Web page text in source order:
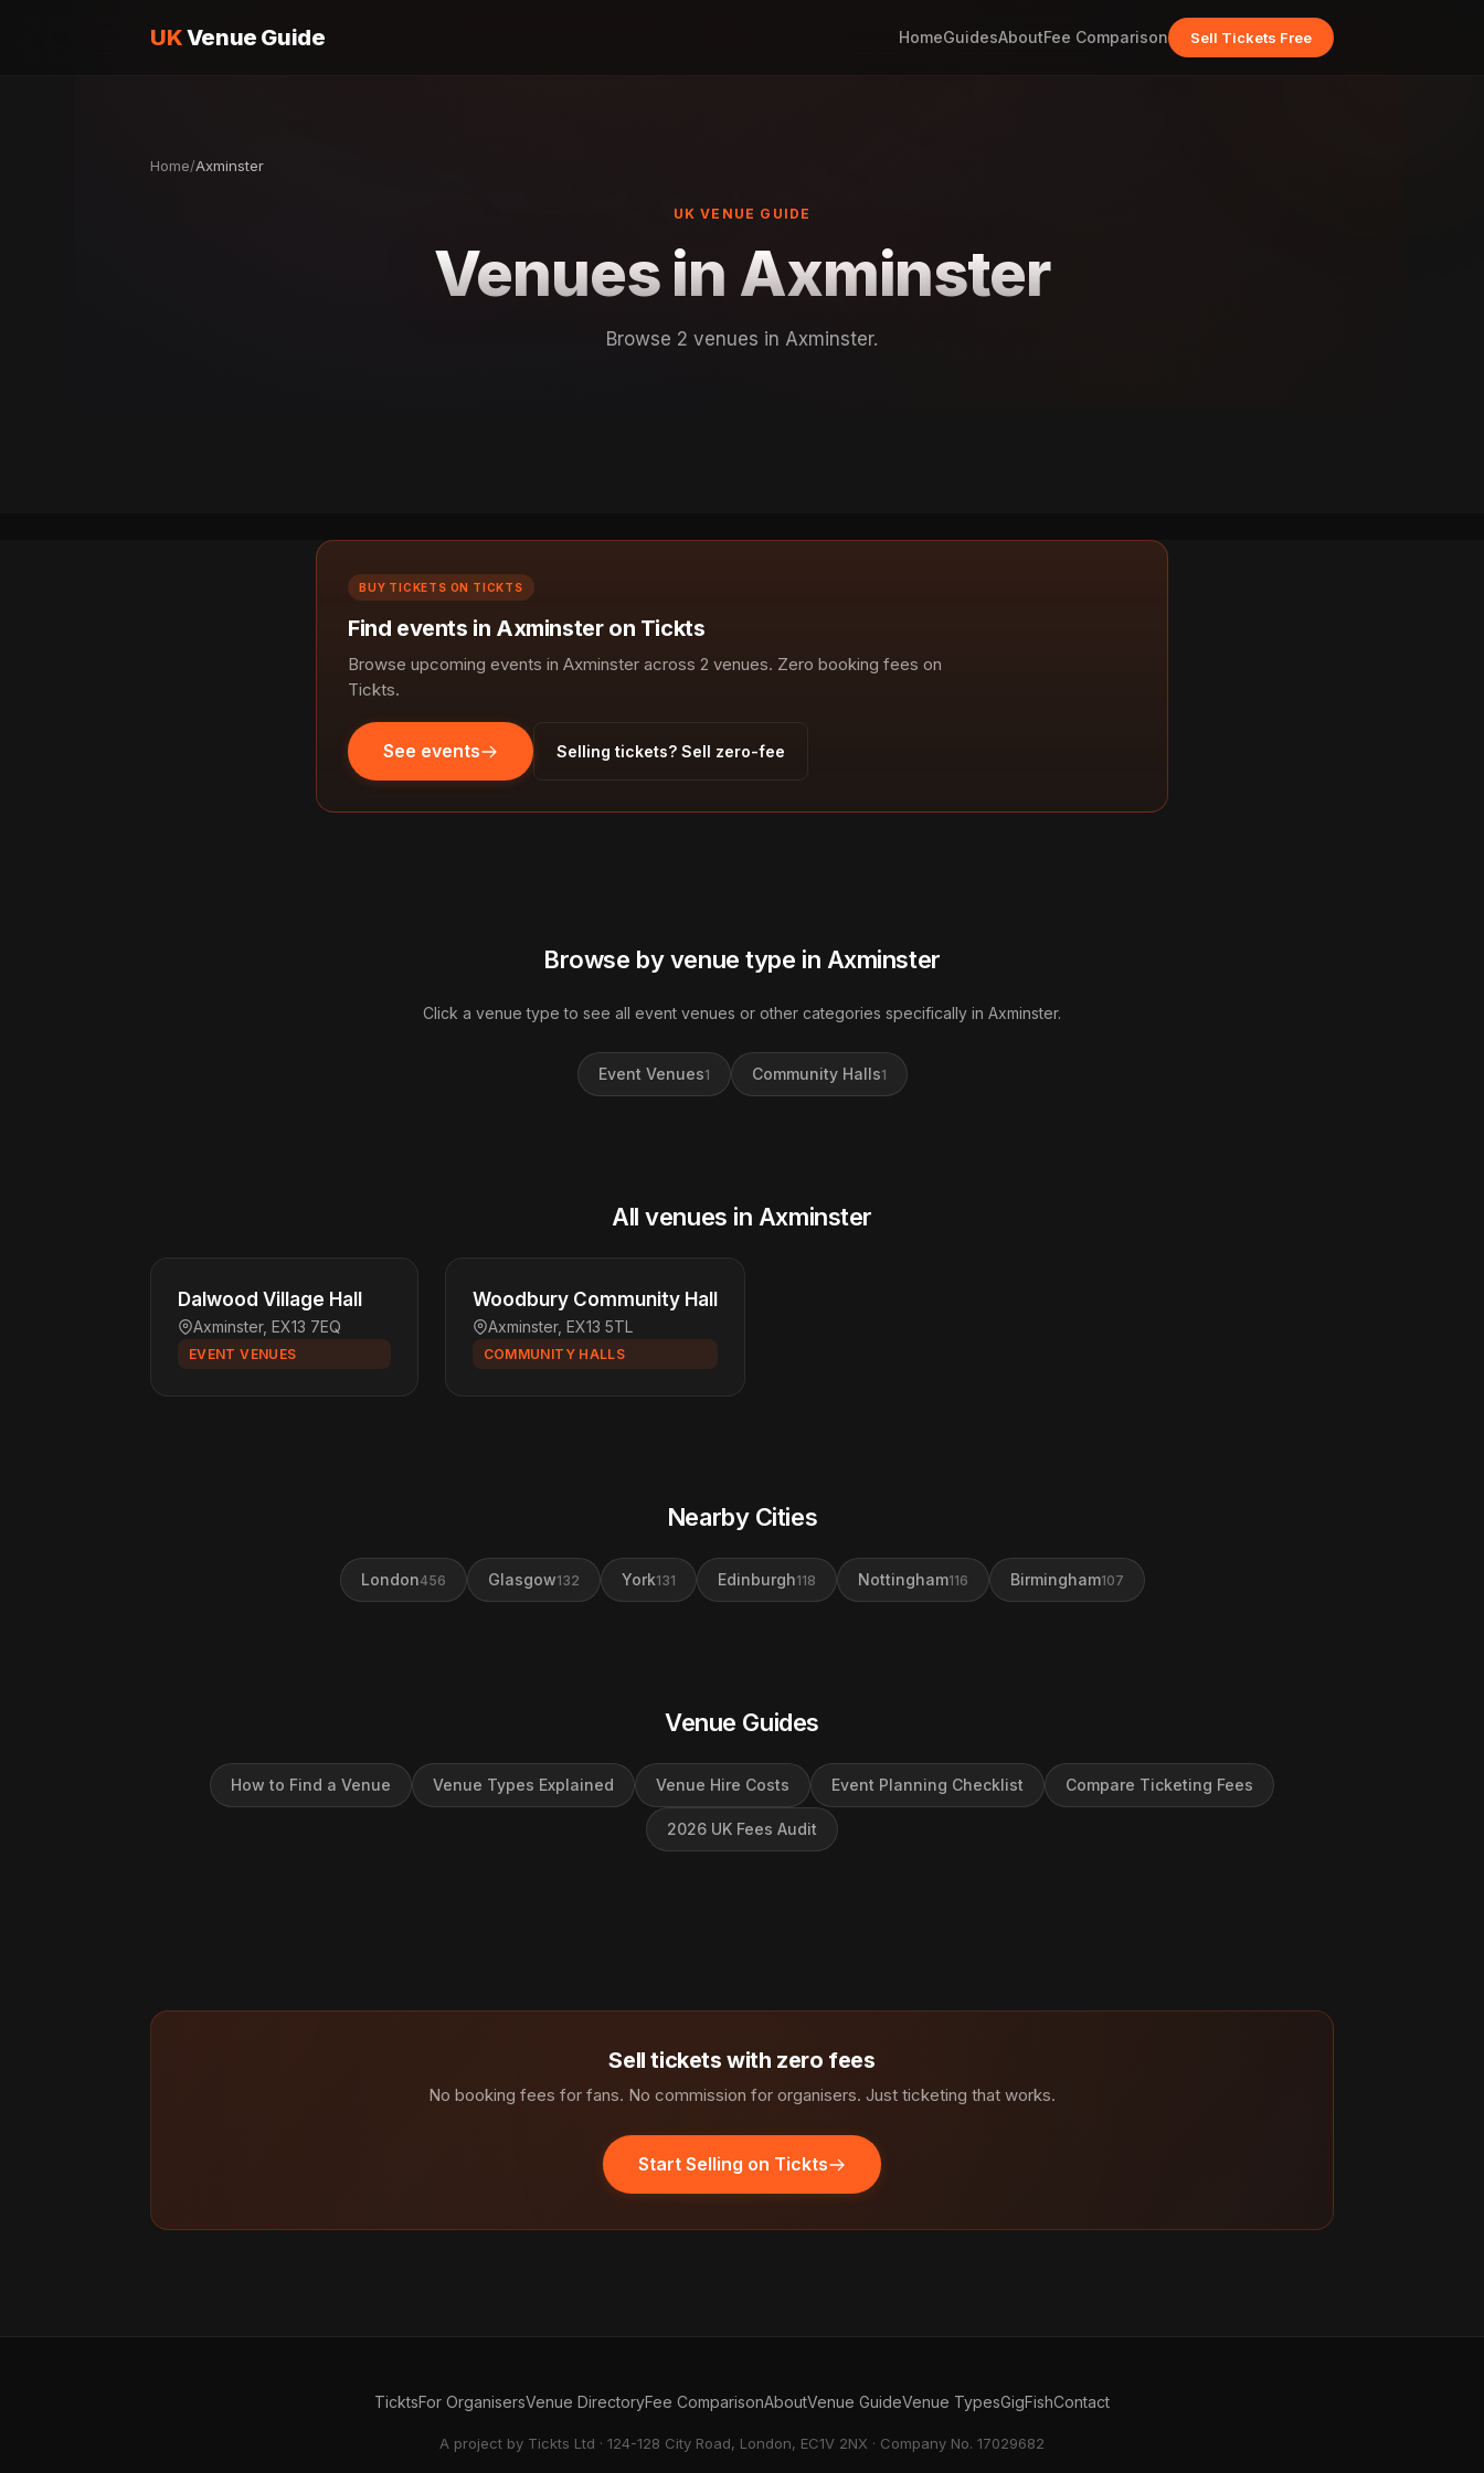
UKVenue Guide HomeGuidesAboutFee Comparison Sell Tickets Free
Home/Axminster
UK VENUE GUIDE
Venues in Axminster
Browse 2 venues in Axminster.
BUY TICKETS ON TICKTS
Find events in Axminster on Tickts
Browse upcoming events in Axminster across 2 venues. Zero booking fees on
Tickts.
See events Selling tickets? Sell zero-fee
Browse by venue type in Axminster
Click a venue type to see all event venues or other categories specifically in Axminster.
Event Venues1 Community Halls1
All venues in Axminster
Dalwood Village Hall
Axminster, EX13 7EQ
EVENT VENUES
Woodbury Community Hall
Axminster, EX13 5TL
COMMUNITY HALLS
Nearby Cities
London456 Glasgow132 York131 Edinburgh118 Nottingham116 Birmingham107
Venue Guides
How to Find a Venue Venue Types Explained Venue Hire Costs Event Planning Checklist Compare Ticketing Fees
2026 UK Fees Audit
Sell tickets with zero fees
No booking fees for fans. No commission for organisers. Just ticketing that works.
Start Selling on Tickts
TicktsFor OrganisersVenue DirectoryFee ComparisonAboutVenue GuideVenue TypesGigFishContact
A project by Tickts Ltd · 124-128 City Road, London, EC1V 2NX · Company No. 17029682